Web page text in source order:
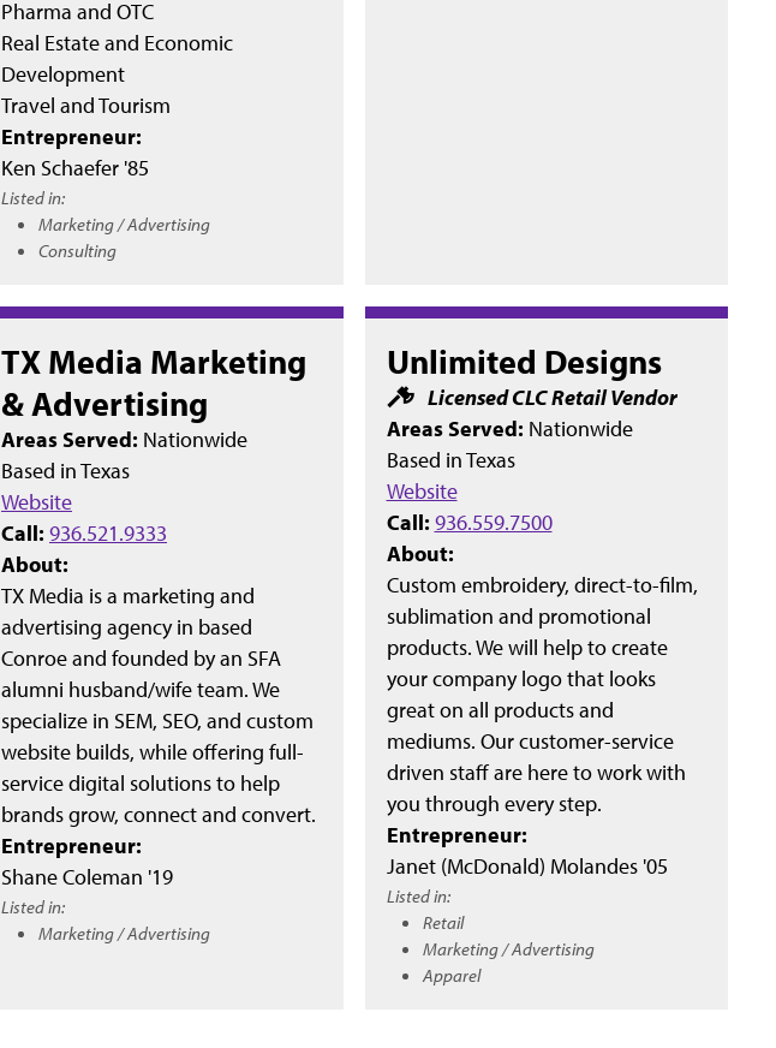
Pharma and OTC
Real Estate and Economic
Development
Travel and Tourism
Entrepreneur:
Ken Schaefer '85
Listed in:
Marketing / Advertising
Consulting
TX Media Marketing
& Advertising
Areas Served: Nationwide
Based inTexas
Website
Call: 936.521.9333
About:
TX Media is a marketing and
advertising agency in based
Conroe and founded by an SFA
alumni husband/wife team. We
specialize in SEM, SEO, and custom
website builds, while offering full-
service digital solutions to help
brands grow, connect and convert.
Entrepreneur:
Shane Coleman '19
Listed in:
Marketing / Advertising
Unlimited Designs
Licensed CLC Retail Vendor
Areas Served: Nationwide
Based inTexas
Website
Call: 936.559.7500
About:
Custom embroidery, direct-to-film,
sublimation and promotional
products. We will help to create
your company logo that looks
great on all products and
mediums. Our customer-service
driven staff are here to work with
you through every step.
Entrepreneur:
Janet (McDonald) Molandes '05
Listed in:
Retail
Marketing / Advertising
Apparel